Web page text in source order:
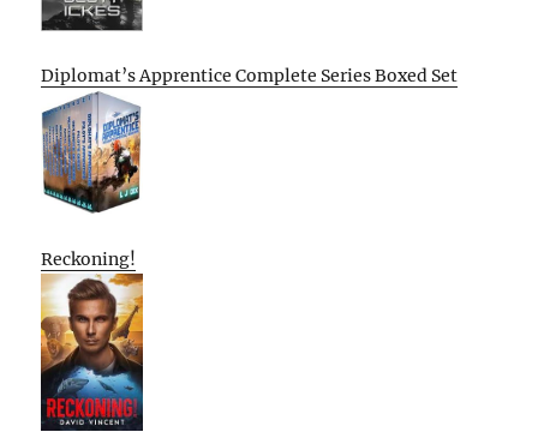
Diplomat’s Apprentice Complete Series Boxed Set
Reckoning!